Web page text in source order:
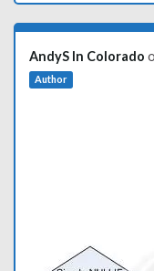
AndyS In Colorado
Author